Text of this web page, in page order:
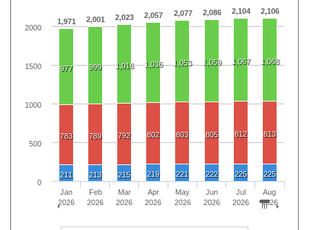
1,971 2,001 2,023 2,057 2,077 2,086 2,104 2,106
977 999 1,016 1,036 1,053 1,059 1,067 1,068
783 789 792 802 803 805 812 813
211 213 215 219 221 222 225 225
Jan
2026
Feb
2026
Mar
2026
Apr
2026
May
2026
Jun
2026
Jul
2026
Aug
2026
0
500
1000
1500
2000